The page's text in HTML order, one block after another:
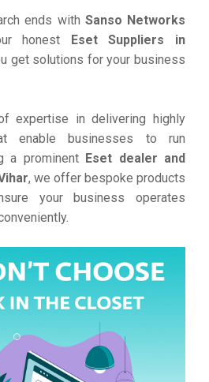
ends with Sanso Networks
honest Eset Suppliers in
get solutions for your business
expertise in delivering highly
enable businesses to run
a prominent Eset dealer and
, we offer bespoke products
your business operates